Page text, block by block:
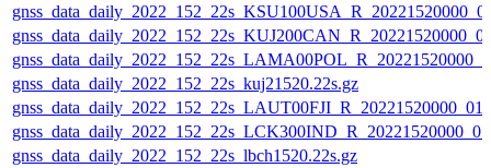
gnss_data_daily_2022_152_22s_kuj21520.22s.gz
gnss_data_daily_2022_152_22s_lbch1520.22s.gz